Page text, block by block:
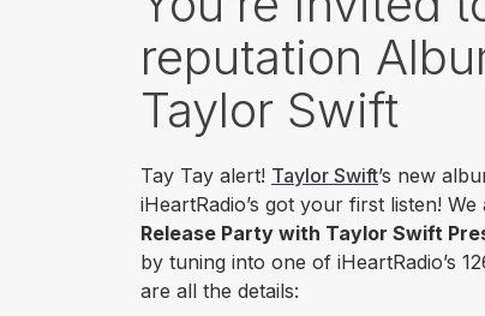
reputation
Taylor Swift
Tay Tay alert! Taylor Swift’s new
iHeartRadio’s got your first listen!
Release Party with Taylor Swift
by tuning into one of iHeartRadio’s
are all the details: